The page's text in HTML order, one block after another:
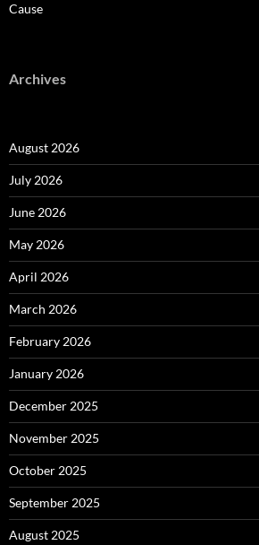
Cause
Archives
August 2026
July 2026
June 2026
May 2026
April 2026
March 2026
February 2026
January 2026
December 2025
November 2025
October 2025
September 2025
August 2025